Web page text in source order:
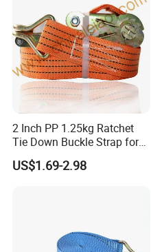
2 Inch PP 1.25kg Ratchet
Tie Down Buckle Strap for
Cargo Lashing with High
Quality Double J Hook
US$1.69-2.98